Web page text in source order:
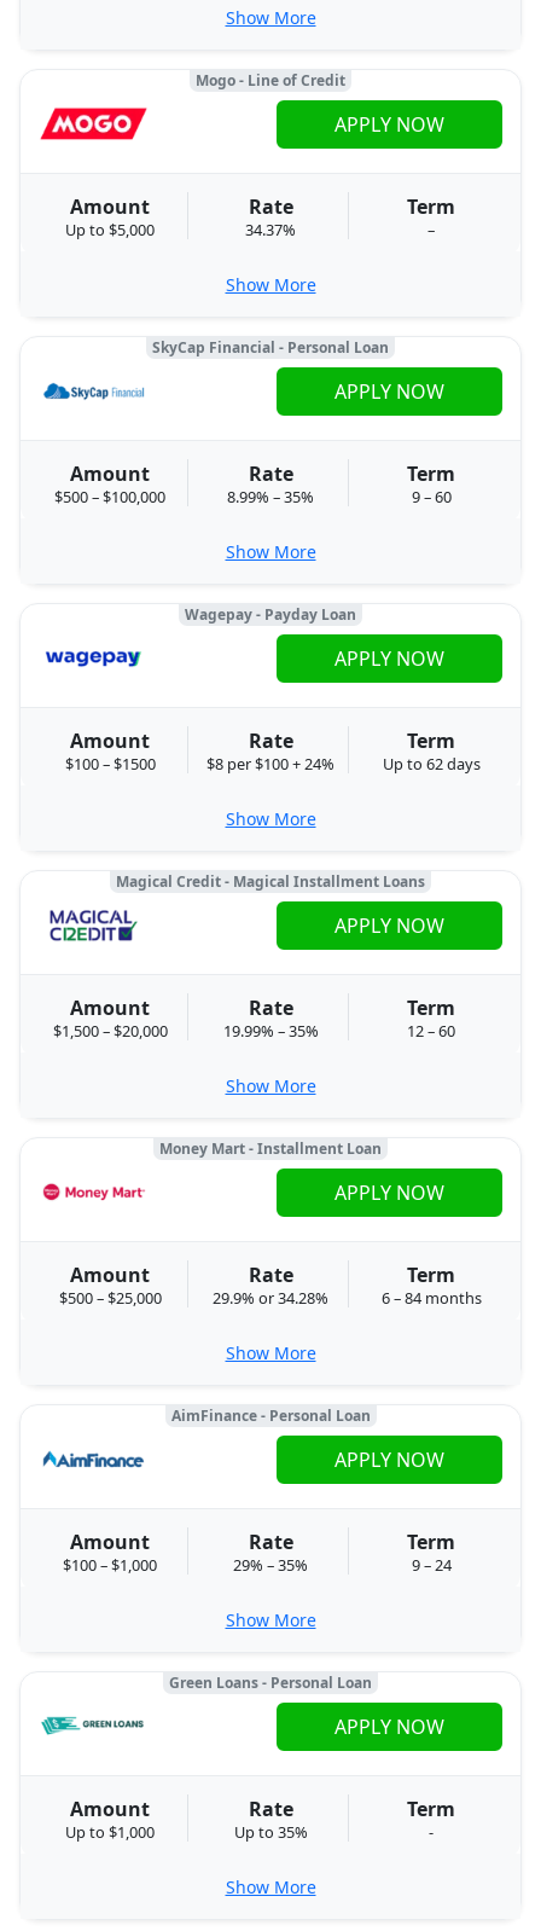
Show More
Mogo - Line of Credit
Amount
Up to $5,000
Rate
34.37%
Term
–
APPLY NOW
Show More
SkyCap Financial - Personal Loan
Amount
$500 – $100,000
Rate
8.99% – 35%
Term
9 – 60
APPLY NOW
Show More
Wagepay - Payday Loan
Amount
$100 – $1500
Rate
$8 per $100 + 24%
Term
Up to 62 days
APPLY NOW
Show More
Magical Credit - Magical Installment Loans
Amount
$1,500 – $20,000
Rate
19.99% – 35%
Term
12 – 60
APPLY NOW
Show More
Money Mart - Installment Loan
Amount
$500 – $25,000
Rate
29.9% or 34.28%
Term
6 – 84 months
APPLY NOW
Show More
AimFinance - Personal Loan
Amount
$100 – $1,000
Rate
29% – 35%
Term
9 – 24
APPLY NOW
Show More
Green Loans - Personal Loan
Amount
Up to $1,000
Rate
Up to 35%
Term
-
APPLY NOW
Show More